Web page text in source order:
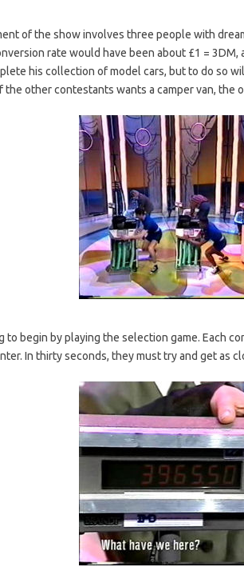
of the show involves three people with
rate would have been about £1 = 3DM,
his collection of model cars, but to do so
the other contestants wants a camper van, the
to begin by playing the selection game. Each
In thirty seconds, they must try and get as